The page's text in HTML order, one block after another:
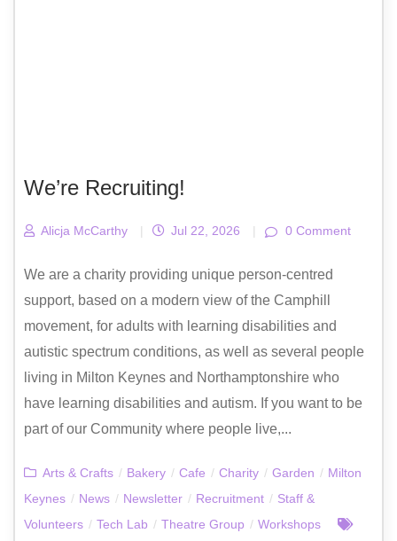
We’re Recruiting!
Alicja McCarthy | Jul 22, 2026 | 0 Comment
We are a charity providing unique person-centred
support, based on a modern view of the Camphill
movement, for adults with learning disabilities and
autistic spectrum conditions, as well as several people
living in Milton Keynes and Northamptonshire who
have learning disabilities and autism. If you want to be
part of our Community where people live,...
Arts & Crafts / Bakery / Cafe / Charity / Garden / Milton
Keynes / News / Newsletter / Recruitment / Staff &
Volunteers / Tech Lab / Theatre Group / Workshops